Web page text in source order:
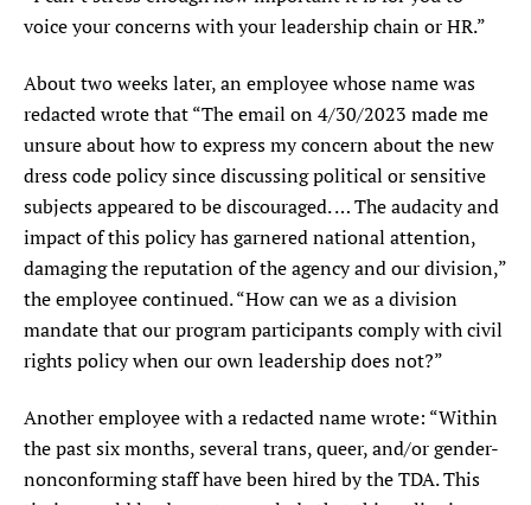
voice your concerns with your leadership chain or HR.”
About two weeks later, an employee whose name was
redacted wrote that “The email on 4/30/2023 made me
unsure about how to express my concern about the new
dress code policy since discussing political or sensitive
subjects appeared to be discouraged. … The audacity and
impact of this policy has garnered national attention,
damaging the reputation of the agency and our division,”
the employee continued. “How can we as a division
mandate that our program participants comply with civil
rights policy when our own leadership does not?”
Another employee with a redacted name wrote: “Within
the past six months, several trans, queer, and/or gender-
nonconforming staff have been hired by the TDA. This